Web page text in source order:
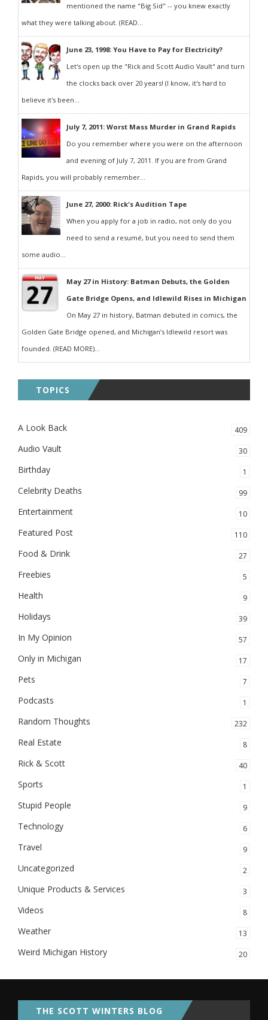
mentioned the name "Big Sid" -- you knew exactly
what they were talking about. (READ...
June 23, 1998: You Have to Pay for Electricity?
Let's open up the "Rick and Scott Audio Vault" and turn
the clocks back over 20 years! (I know, it's hard to
believe it's been...
July 7, 2011: Worst Mass Murder in Grand Rapids
Do you remember where you were on the afternoon
and evening of July 7, 2011. If you are from Grand
Rapids, you will probably remember...
June 27, 2000: Rick's Audition Tape
When you apply for a job in radio, not only do you
need to send a resumé, but you need to send them
some audio...
May 27 in History: Batman Debuts, the Golden
Gate Bridge Opens, and Idlewild Rises in Michigan
On May 27 in history, Batman debuted in comics, the
Golden Gate Bridge opened, and Michigan’s Idlewild resort was
founded. (READ MORE)...
TOPICS
A Look Back 409
Audio Vault 30
Birthday 1
Celebrity Deaths 99
Entertainment 10
Featured Post 110
Food & Drink 27
Freebies 5
Health 9
Holidays 39
In My Opinion 57
Only in Michigan 17
Pets 7
Podcasts 1
Random Thoughts 232
Real Estate 8
Rick & Scott 40
Sports 1
Stupid People 9
Technology 6
Travel 9
Uncategorized 2
Unique Products & Services 3
Videos 8
Weather 13
Weird Michigan History 20
THE SCOTT WINTERS BLOG